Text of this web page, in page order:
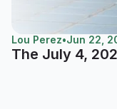
Lou Perez•Jun 22,
The July 4,